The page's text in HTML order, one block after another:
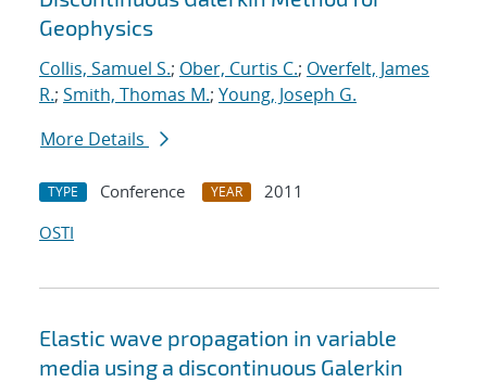
Geophysics
Collis, Samuel S.; Ober, Curtis C.; Overfelt, James
R.; Smith, Thomas M.; Young, Joseph G.
More Details
TYPE Conference YEAR
2011
OSTI
Elastic wave propagation in variable
media using a discontinuous Galerkin